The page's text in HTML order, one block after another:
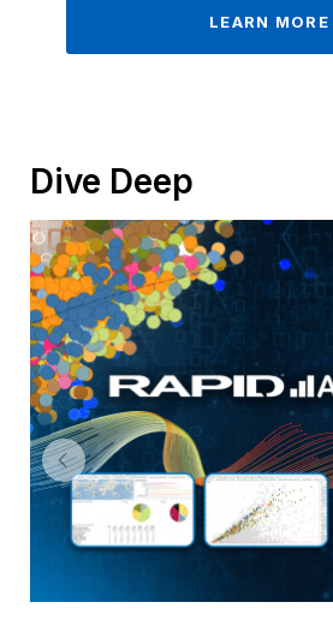
LEARN MORE
Dive Deep